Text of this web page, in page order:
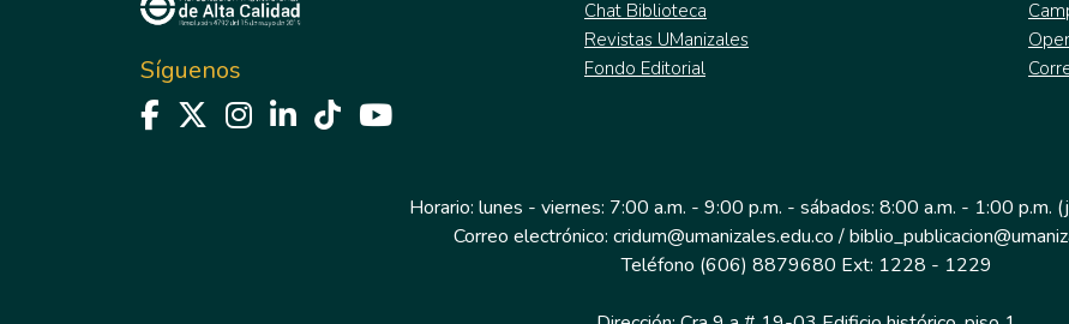
Síguenos
Chat Biblioteca
Revistas UManizales
Fondo Editorial
Horario: lunes - viernes: 7:00 a.m. - 9:00 p.m. - sábados: 8:00 a.m. - 1:00 p.m.
Correo electrónico: cridum@umanizales.edu.co /
Teléfono (606) 8879680 Ext: 1228 - 1229